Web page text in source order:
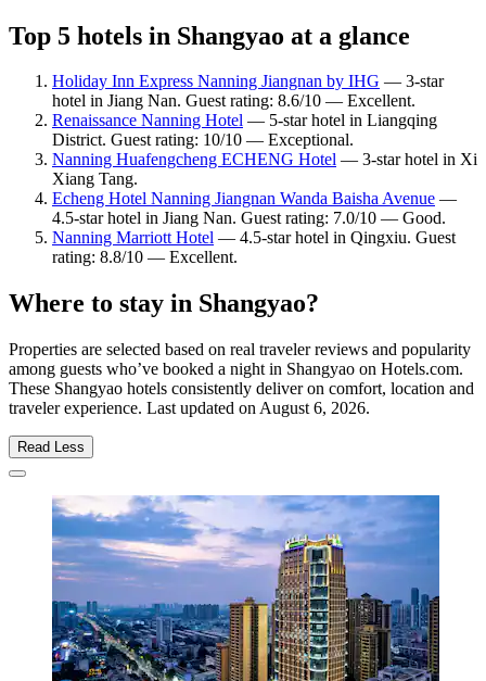
Top 5 hotels in Shangyao at a glance
Holiday Inn Express Nanning Jiangnan by IHG — 3-star
hotel in Jiang Nan. Guest rating: 8.6/10 — Excellent.
Renaissance Nanning Hotel — 5-star hotel in Liangqing
District. Guest rating: 10/10 — Exceptional.
Nanning Huafengcheng ECHENG Hotel — 3-star hotel in Xi
Xiang Tang.
Echeng Hotel Nanning Jiangnan Wanda Baisha Avenue —
4.5-star hotel in Jiang Nan. Guest rating: 7.0/10 — Good.
Nanning Marriott Hotel — 4.5-star hotel in Qingxiu. Guest
rating: 8.8/10 — Excellent.
Where to stay in Shangyao?
Properties are selected based on real traveler reviews and popularity
among guests who’ve booked a night in Shangyao on Hotels.com.
These Shangyao hotels consistently deliver on comfort, location and
traveler experience. Last updated on August 6, 2026.
Read Less